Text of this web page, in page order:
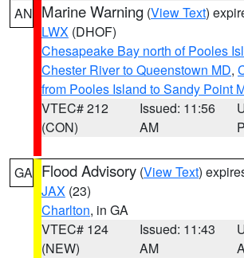
AN Marine Warning (View Text)
LWX (DHOF)
Chesapeake Bay north of Pooles
Chester River to Queenstown MD,
from Pooles Island to Sandy Point
VTEC# 212
(CON)
Issued: 11:56
AM
GA Flood Advisory (View Text)
JAX (23)
Charlton, in GA
VTEC# 124
(NEW)
Issued: 11:43
AM